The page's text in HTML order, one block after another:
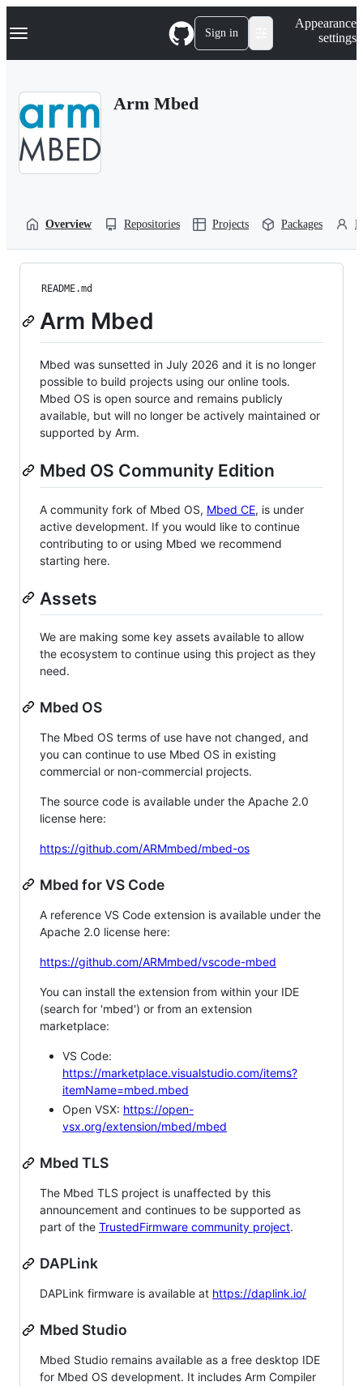
k
p
Navigation Menu Sign in
Appearance
settings
Arm Mbed
Overview Repositories Projects Packages
README.md
Arm Mbed
Mbed was sunsetted in July 2026 and it is no longer
possible to build projects using our online tools.
Mbed OS is open source and remains publicly
available, but will no longer be actively maintained or
supported by Arm.
Mbed OS Community Edition
A community fork of Mbed OS, Mbed CE, is under
active development. If you would like to continue
contributing to or using Mbed we recommend
starting here.
Assets
We are making some key assets available to allow
the ecosystem to continue using this project as they
need.
Mbed OS
The Mbed OS terms of use have not changed, and
you can continue to use Mbed OS in existing
commercial or non-commercial projects.
The source code is available under the Apache 2.0
license here:
https://github.com/ARMmbed/mbed-os
Mbed for VS Code
A reference VS Code extension is available under the
Apache 2.0 license here:
https://github.com/ARMmbed/vscode-mbed
You can install the extension from within your IDE
(search for 'mbed') or from an extension
marketplace:
VS Code:
https://marketplace.visualstudio.com/items?
itemName=mbed.mbed
Open VSX: https://open-
vsx.org/extension/mbed/mbed
Mbed TLS
The Mbed TLS project is unaffected by this
announcement and continues to be supported as
part of the TrustedFirmware community project.
DAPLink
DAPLink firmware is available at https://daplink.io/
Mbed Studio
Mbed Studio remains available as a free desktop IDE
for Mbed OS development. It includes Arm Compiler